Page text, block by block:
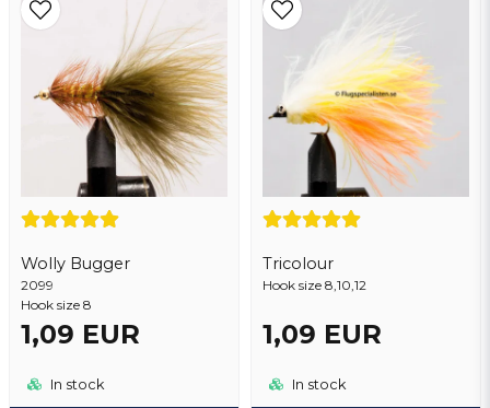
Wolly Bugger
2099
Hook size 8
1,09 EUR
In stock
Tricolour
Hook size 8,10,12
1,09 EUR
In stock